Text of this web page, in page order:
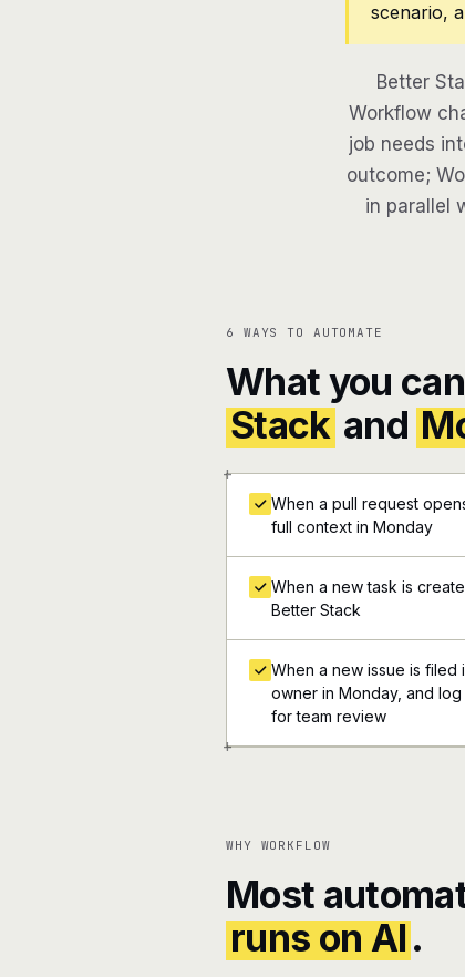
scenario,
Better
Workflow
job needs
outcome;
in parallel
6 WAYS TO AUTOMATE
What you
Stack and
+
+
When a pull request
full context in Monday
When a new task is
Better Stack
When a new issue is filed
owner in Monday, and
for team review
WHY WORKFLOW
Most
runs on AI.